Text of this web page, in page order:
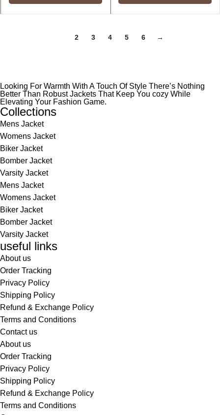
2 3 4 5 6 →
Looking For Warmth With A Touch Of Style There’s Nothing
Better Than Robust Jackets That Keep You cozy While
Elevating Your Fashion Game.
Collections
Mens Jacket
Womens Jacket
Biker Jacket
Bomber Jacket
Varsity Jacket
Mens Jacket
Womens Jacket
Biker Jacket
Bomber Jacket
Varsity Jacket
useful links
About us
Order Tracking
Privacy Policy
Shipping Policy
Refund & Exchange Policy
Terms and Conditions
Contact us
About us
Order Tracking
Privacy Policy
Shipping Policy
Refund & Exchange Policy
Terms and Conditions